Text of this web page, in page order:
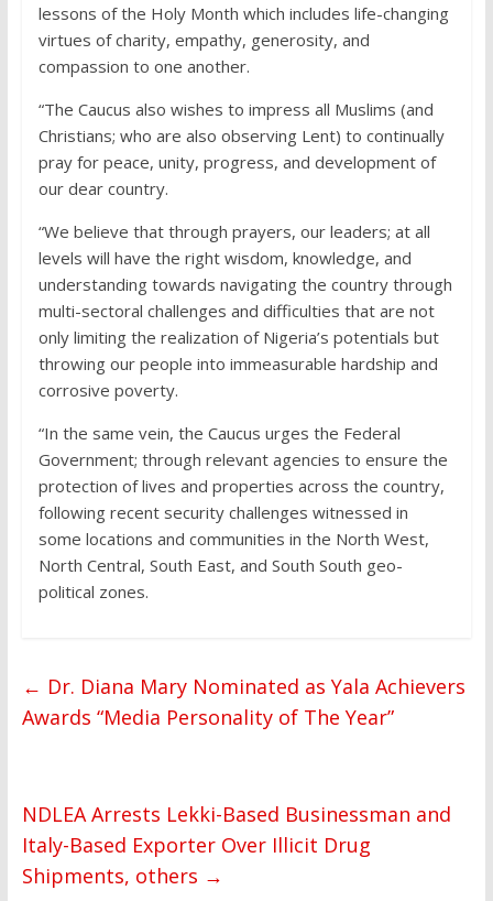
lessons of the Holy Month which includes life-changing
virtues of charity, empathy, generosity, and
compassion to one another.
“The Caucus also wishes to impress all Muslims (and
Christians; who are also observing Lent) to continually
pray for peace, unity, progress, and development of
our dear country.
“We believe that through prayers, our leaders; at all
levels will have the right wisdom, knowledge, and
understanding towards navigating the country through
multi-sectoral challenges and difficulties that are not
only limiting the realization of Nigeria’s potentials but
throwing our people into immeasurable hardship and
corrosive poverty.
“In the same vein, the Caucus urges the Federal
Government; through relevant agencies to ensure the
protection of lives and properties across the country,
following recent security challenges witnessed in
some locations and communities in the North West,
North Central, South East, and South South geo-
political zones.
← Dr. Diana Mary Nominated as Yala Achievers
Awards “Media Personality of The Year”
NDLEA Arrests Lekki-Based Businessman and
Italy-Based Exporter Over Illicit Drug
Shipments, others →